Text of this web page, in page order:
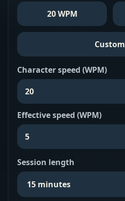
20 WPM
Custom
Character speed (WPM)
Effective speed (WPM)
Session length